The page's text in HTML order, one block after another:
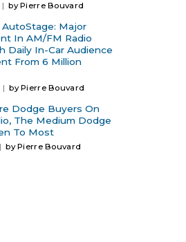
by Pierre Bouvard
AutoStage: Major
In AM/FM Radio
Daily In-Car Audience
From 6 Million
by Pierre Bouvard
Dodge Buyers On
The Medium Dodge
To Most
by Pierre Bouvard